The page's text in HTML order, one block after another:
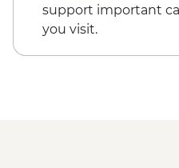
support important
you visit.